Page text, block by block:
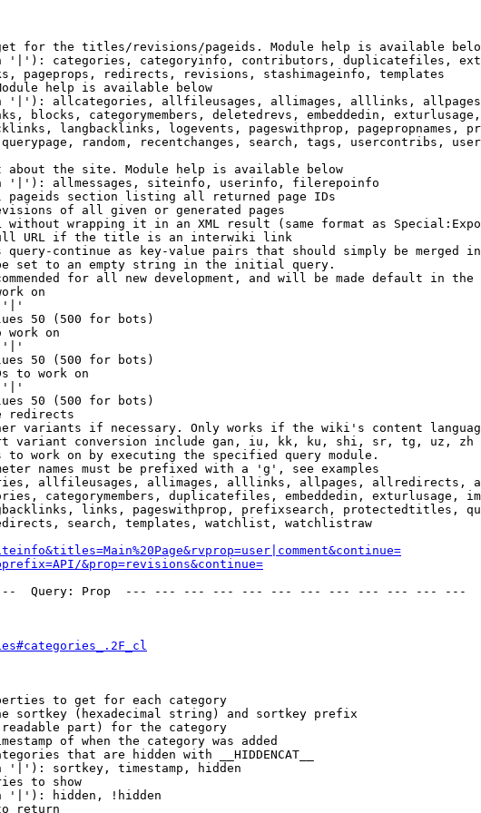
for the titles/revisions/pageids. Module help is available
categories, categoryinfo, contributors, duplicatefiles,
pageprops, redirects, revisions, stashimageinfo, templates
help is available below
allcategories, allfileusages, allimages, alllinks,
blocks, categorymembers, deletedrevs, embeddedin,
langbacklinks, logevents, pageswithprop, pagepropnames,
random, recentchanges, search, tags, usercontribs,
the site. Module help is available below
allmessages, siteinfo, userinfo, filerepoinfo
section listing all returned page IDs
of all given or generated pages
wrapping it in an XML result (same format as
URL if the title is an interwiki link
continue as key-value pairs that should simply be merged
set to an empty string in the initial query.
for all new development, and will be made default in the
on
50 (500 for bots)
work on
50 (500 for bots)
to work on
50 (500 for bots)
redirects
variants if necessary. Only works if the wiki's content
variant conversion include gan, iu, kk, ku, shi, sr, tg, uz, zh
work on by executing the specified query module.
names must be prefixed with a 'g', see examples
allfileusages, allimages, alllinks, allpages, allredirects,
categorymembers, duplicatefiles, embeddedin, exturlusage,
links, pageswithprop, prefixsearch, protectedtitles,
search, templates, watchlist, watchlistraw
&prop=revisions&continue=
Query: Prop  --- --- --- --- --- --- --- --- --- --- --- ---
to get for each category
sortkey (hexadecimal string) and sortkey prefix
part) for the category
of when the category was added
that are hidden with __HIDDENCAT__
'|'): sortkey, timestamp, hidden
to show
'|'): hidden, !hidden
return